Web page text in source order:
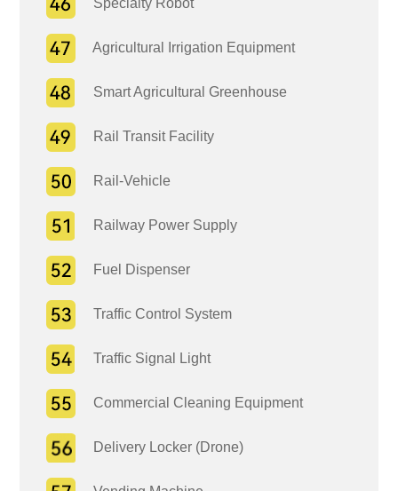
Specialty Robot
Agricultural Irrigation Equipment
Smart Agricultural Greenhouse
Rail Transit Facility
Rail-Vehicle
Railway Power Supply
Fuel Dispenser
Traffic Control System
Traffic Signal Light
Commercial Cleaning Equipment
Delivery Locker (Drone)